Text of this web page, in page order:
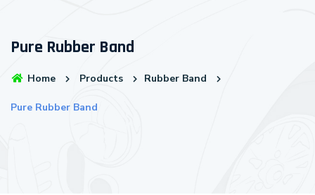
Pure Rubber Band
Home Products Rubber Band
Pure Rubber Band